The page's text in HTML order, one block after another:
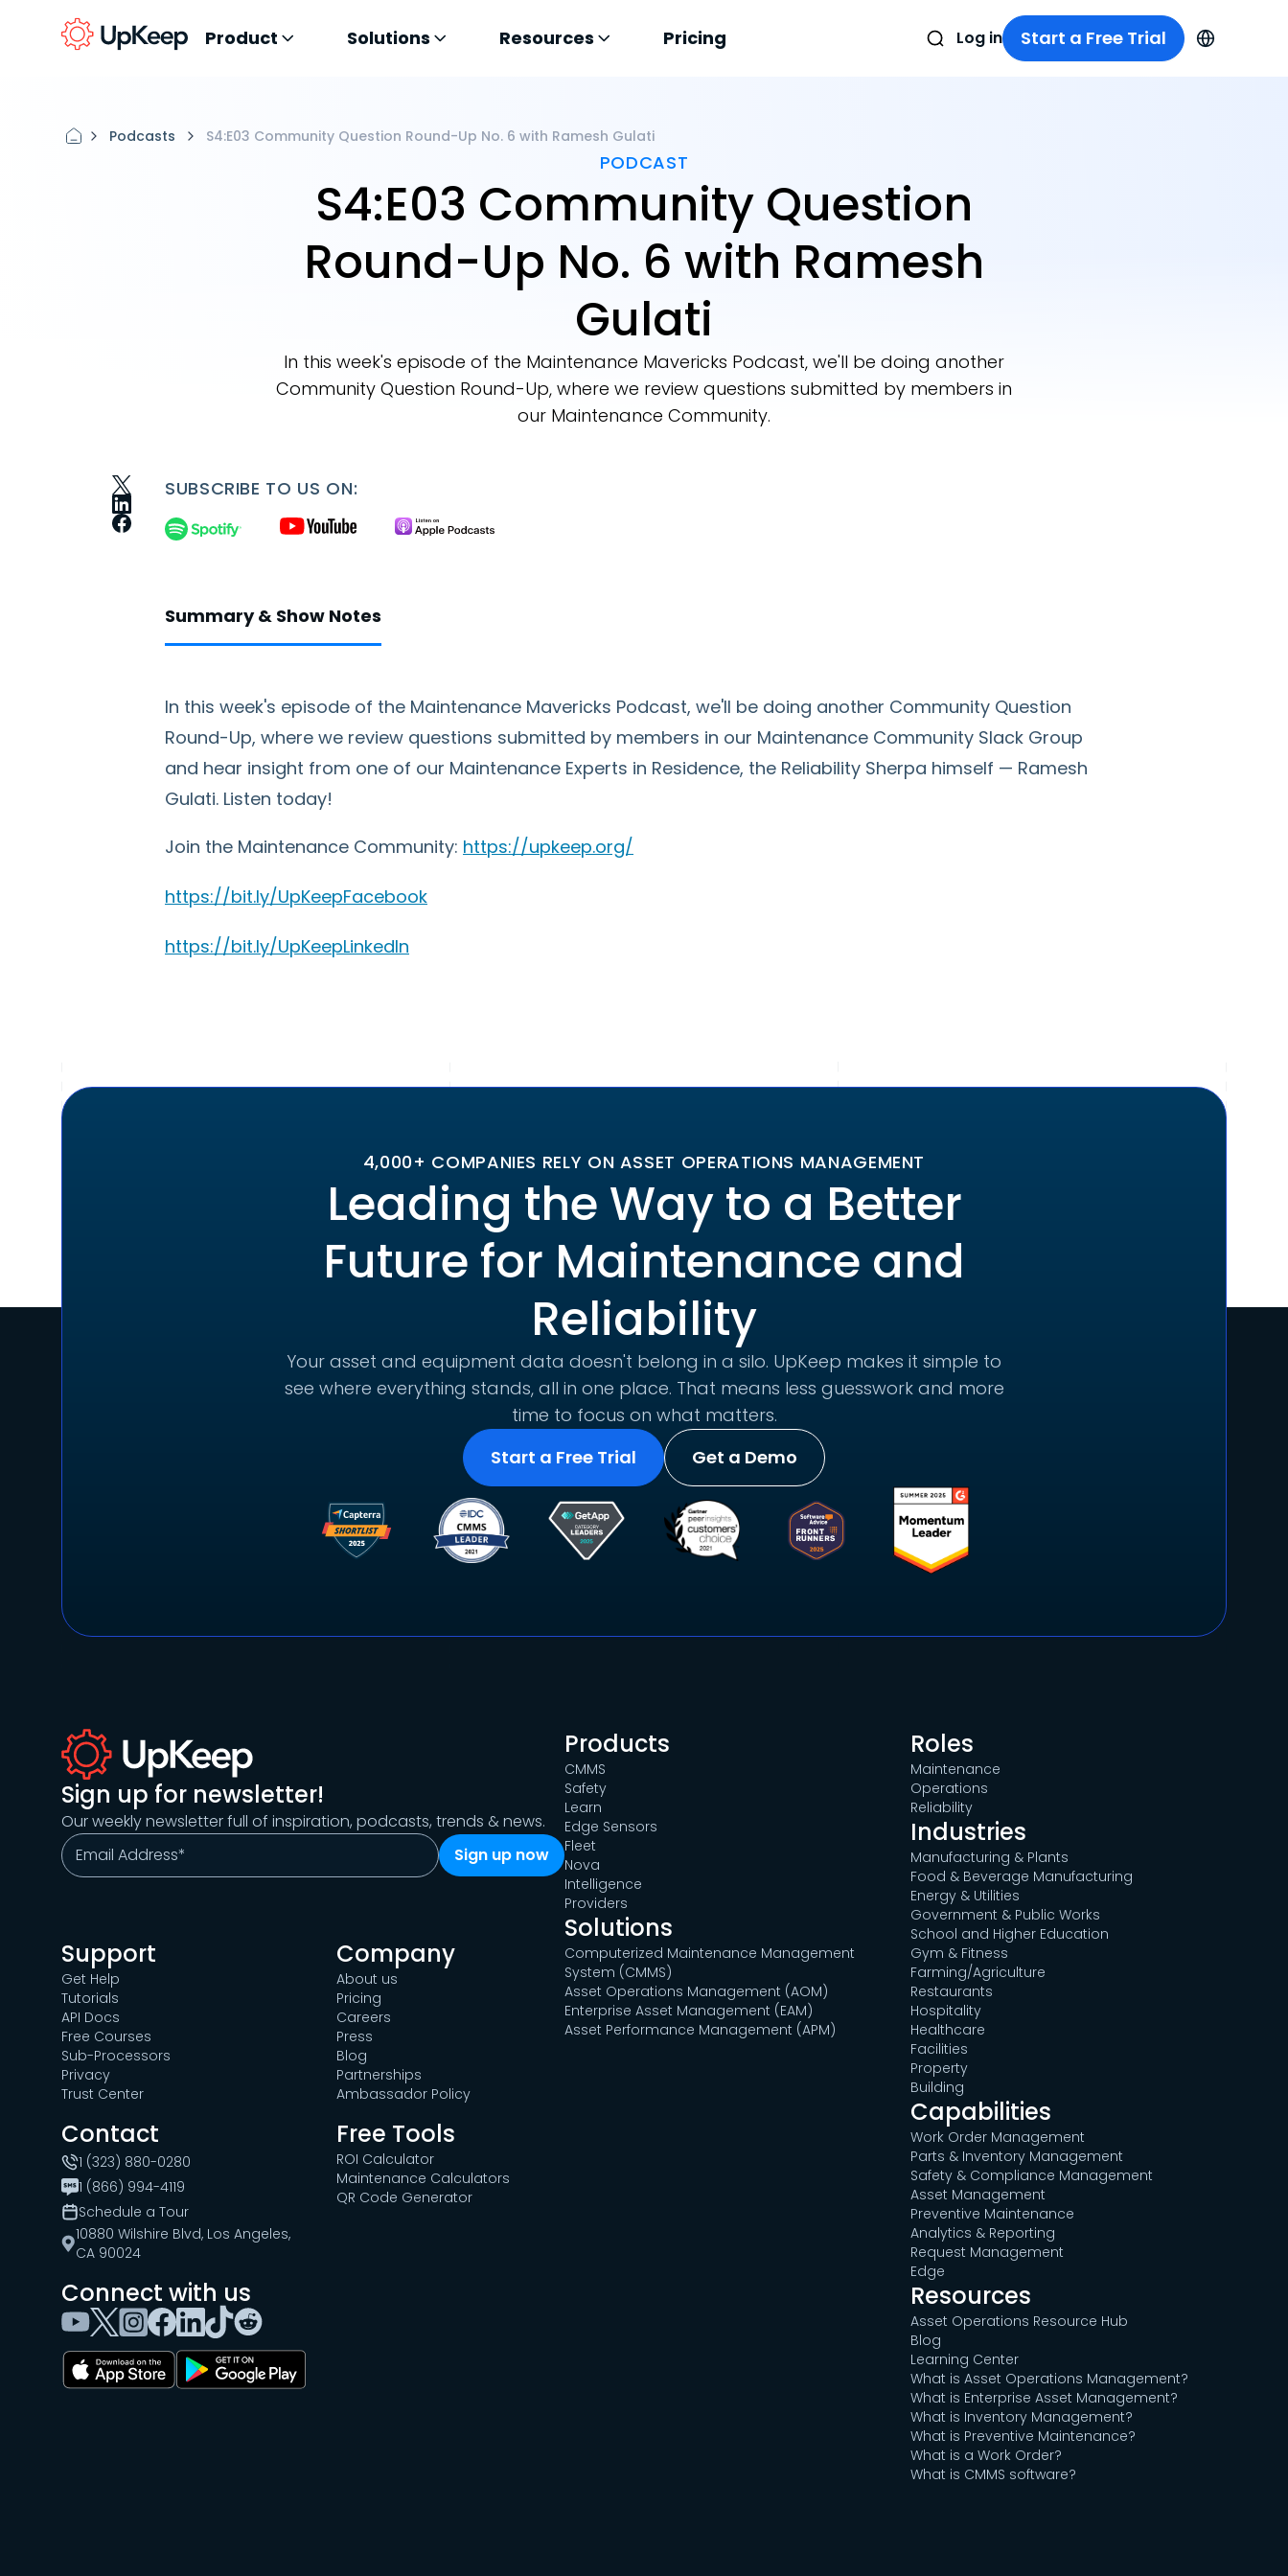
Product Solutions Resources Pricing Log in Start a Free Trial
Podcasts S4:E03 Community Question Round-Up No. 6 with Ramesh Gulati
PODCAST
S4:E03 Community Question
Round-Up No. 6 with Ramesh
Gulati
In this week's episode of the Maintenance Mavericks Podcast, we'll be doing another
Community Question Round-Up, where we review questions submitted by members in
our Maintenance Community.
SUBSCRIBE TO US ON:
Summary & Show Notes
In this week's episode of the Maintenance Mavericks Podcast, we'll be doing another Community Question
Round-Up, where we review questions submitted by members in our Maintenance Community Slack Group
and hear insight from one of our Maintenance Experts in Residence, the Reliability Sherpa himself — Ramesh
Gulati. Listen today!
Join the Maintenance Community: https://upkeep.org/
https://bit.ly/UpKeepFacebook
https://bit.ly/UpKeepLinkedIn
4,000+ COMPANIES RELY ON ASSET OPERATIONS MANAGEMENT
Leading the Way to a Better
Future for Maintenance and
Reliability
Your asset and equipment data doesn't belong in a silo. UpKeep makes it simple to
see where everything stands, all in one place. That means less guesswork and more
time to focus on what matters.
Start a Free Trial
Get a Demo
Sign up for newsletter!
Our weekly newsletter full of inspiration, podcasts, trends & news.
Support
Get Help
Tutorials
API Docs
Free Courses
Sub-Processors
Privacy
Trust Center
Company
About us
Pricing
Careers
Press
Blog
Partnerships
Ambassador Policy
Contact
1 (323) 880-0280
1 (866) 994-4119
Schedule a Tour
10880 Wilshire Blvd, Los Angeles,
CA 90024
Free Tools
ROI Calculator
Maintenance Calculators
QR Code Generator
Connect with us
Products
CMMS
Safety
Learn
Edge Sensors
Fleet
Nova
Intelligence
Providers
Solutions
Computerized Maintenance Management
System (CMMS)
Asset Operations Management (AOM)
Enterprise Asset Management (EAM)
Asset Performance Management (APM)
Roles
Maintenance
Operations
Reliability
Industries
Manufacturing & Plants
Food & Beverage Manufacturing
Energy & Utilities
Government & Public Works
School and Higher Education
Gym & Fitness
Farming/Agriculture
Restaurants
Hospitality
Healthcare
Facilities
Property
Building
Capabilities
Work Order Management
Parts & Inventory Management
Safety & Compliance Management
Asset Management
Preventive Maintenance
Analytics & Reporting
Request Management
Edge
Resources
Asset Operations Resource Hub
Blog
Learning Center
What is Asset Operations Management?
What is Enterprise Asset Management?
What is Inventory Management?
What is Preventive Maintenance?
What is a Work Order?
What is CMMS software?